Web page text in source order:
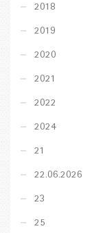
2018
2019
2020
2021
2022
2024
21
22.06.2026
23
25